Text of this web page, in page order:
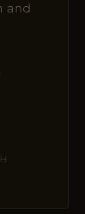
and